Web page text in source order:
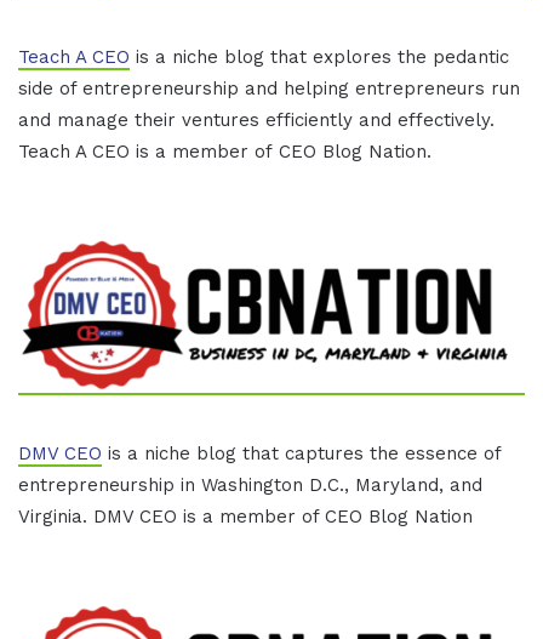
Teach A CEO is a niche blog that explores the pedantic
side of entrepreneurship and helping entrepreneurs run
and manage their ventures efficiently and effectively.
Teach A CEO is a member of CEO Blog Nation.
DMV CEO is a niche blog that captures the essence of
entrepreneurship in Washington D.C., Maryland, and
Virginia. DMV CEO is a member of CEO Blog Nation